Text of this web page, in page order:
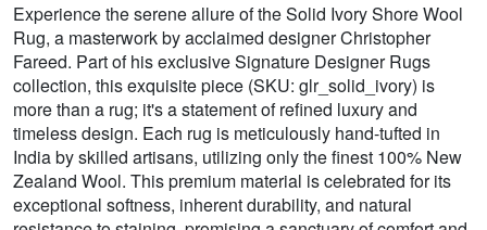
Experience the serene allure of the Solid Ivory Shore Wool
Rug, a masterwork by acclaimed designer Christopher
Fareed. Part of his exclusive Signature Designer Rugs
collection, this exquisite piece (SKU: glr_solid_ivory) is
more than a rug; it's a statement of refined luxury and
timeless design. Each rug is meticulously hand-tufted in
India by skilled artisans, utilizing only the finest 100% New
Zealand Wool. This premium material is celebrated for its
exceptional softness, inherent durability, and natural